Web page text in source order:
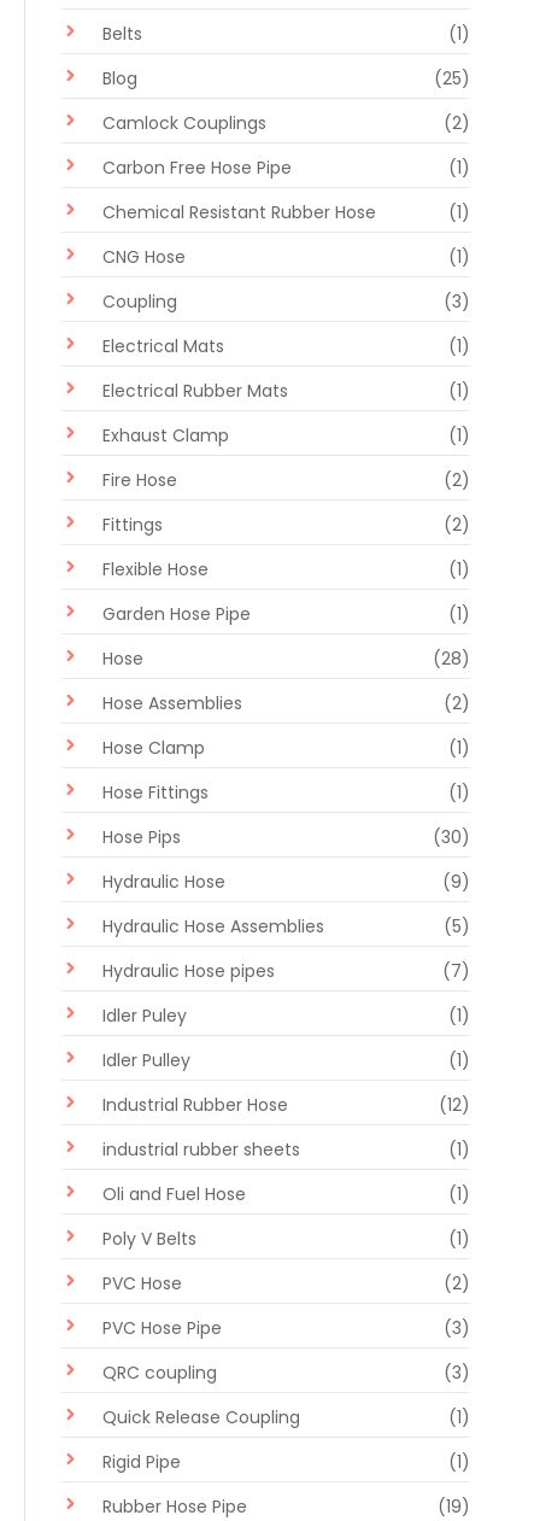
Belts
(1)
Blog
(25)
Camlock Couplings
(2)
Carbon Free Hose Pipe
(1)
Chemical Resistant Rubber Hose
(1)
CNG Hose
(1)
Coupling
(3)
Electrical Mats
(1)
Electrical Rubber Mats
(1)
Exhaust Clamp
(1)
Fire Hose
(2)
Fittings
(2)
Flexible Hose
(1)
Garden Hose Pipe
(1)
Hose
(28)
Hose Assemblies
(2)
Hose Clamp
(1)
Hose Fittings
(1)
Hose Pips
(30)
Hydraulic Hose
(9)
Hydraulic Hose Assemblies
(5)
Hydraulic Hose pipes
(7)
Idler Puley
(1)
Idler Pulley
(1)
Industrial Rubber Hose
(12)
industrial rubber sheets
(1)
Oli and Fuel Hose
(1)
Poly V Belts
(1)
PVC Hose
(2)
PVC Hose Pipe
(3)
QRC coupling
(3)
Quick Release Coupling
(1)
Rigid Pipe
(1)
Rubber Hose Pipe
(19)